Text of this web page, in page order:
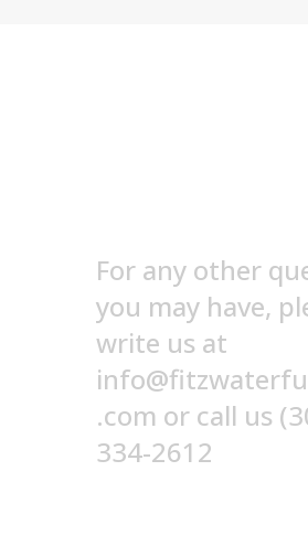
For any other
you may have,
write us at
.com or call us
334-2612